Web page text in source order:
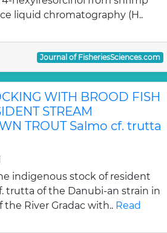
liquid chromatography (H..
Journal of FisheriesSciences.com
WITH BROOD FISH
STREAM
TROUT Salmo cf. trutta
indigenous stock of resident
trutta of the Danubi-an strain in
River Gradac with.. Read